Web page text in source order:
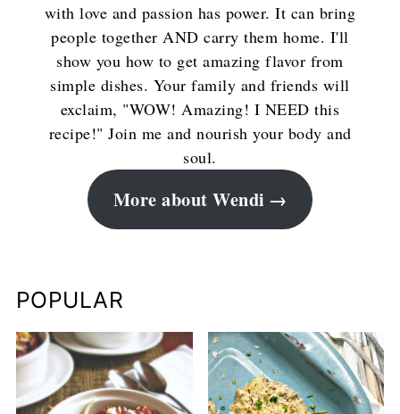
with love and passion has power. It can bring
people together AND carry them home. I'll
show you how to get amazing flavor from
simple dishes. Your family and friends will
exclaim, "WOW! Amazing! I NEED this
recipe!" Join me and nourish your body and
soul.
More about Wendi
POPULAR